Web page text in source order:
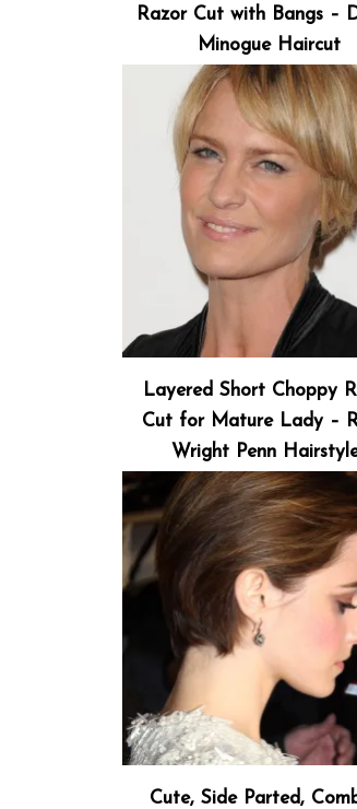
Razor Cut with Bangs –
Minogue Haircut
Layered Short Choppy
Cut for Mature Lady –
Wright Penn
Cute, Side Parted,